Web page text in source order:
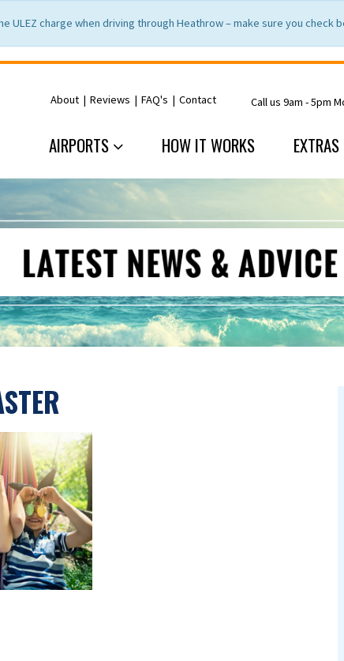
ULEZ charge when driving through Heathrow – make sure you check
About | Reviews | FAQ's | Contact Call us 9am - 5pm
AIRPORTS HOW IT WORKS EXTRAS